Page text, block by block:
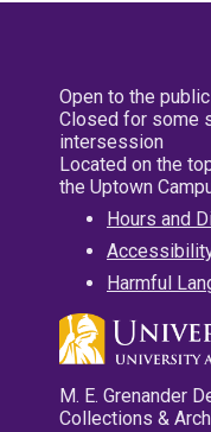
Open to the
Closed for some
intersession
Located on the
the Uptown
Hours and
Harmful
M. E. Grenander
Collections &